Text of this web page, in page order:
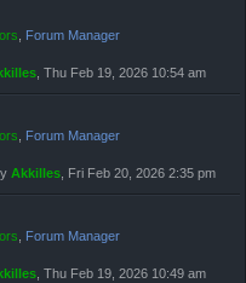
, Forum Manager
, Thu Feb 19, 2026 10:54 am
, Forum Manager
Akkilles, Fri Feb 20, 2026 2:35 pm
, Forum Manager
, Thu Feb 19, 2026 10:49 am